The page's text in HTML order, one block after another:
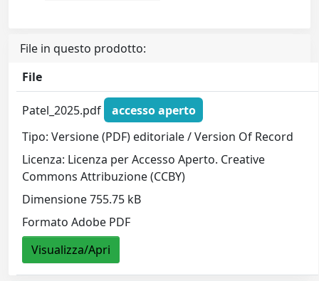
File in questo prodotto:
File
Patel_2025.pdf
accesso aperto
Tipo: Versione (PDF) editoriale / Version Of Record
Licenza: Licenza per Accesso Aperto. Creative
Commons Attribuzione (CCBY)
Dimensione 755.75 kB
Formato Adobe PDF
Visualizza/Apri